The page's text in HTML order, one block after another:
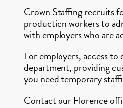
Crown Staffing recruits
production workers to
with employers who are
For employers, access
department, providing
you need temporary
Contact our Florence